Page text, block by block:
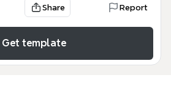
Share Report
Get template